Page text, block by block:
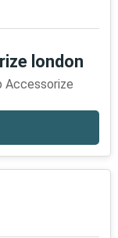
london
Accessorize